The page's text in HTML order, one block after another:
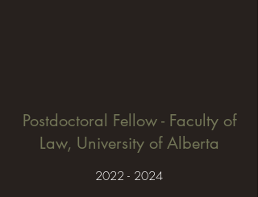
Postdoctoral Fellow - Faculty of
Law, University of Alberta
2022 - 2024